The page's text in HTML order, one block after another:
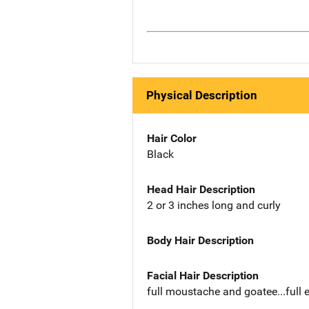
Physical Description
Hair Color
Black
Head Hair Description
2 or 3 inches long and curly
Body Hair Description
Facial Hair Description
full moustache and goatee...full